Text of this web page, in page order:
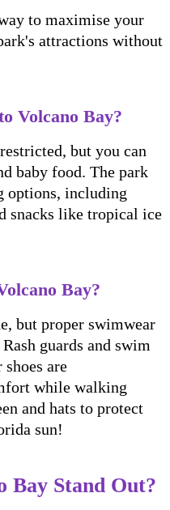
to maximise your
attractions without
Volcano Bay?
but you can
baby food. The park
options, including
snacks like tropical ice
Bay?
but proper swimwear
guards and swim
are
while walking
and hats to protect
sun!
Bay Stand Out?